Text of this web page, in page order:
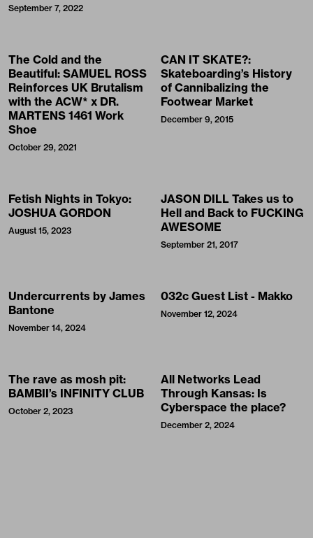
September 7, 2022
The Cold and the
Beautiful: SAMUEL ROSS
Reinforces UK Brutalism
with the ACW* x DR.
MARTENS 1461 Work
Shoe
October 29, 2021
CAN IT SKATE?:
Skateboarding’s History
of Cannibalizing the
Footwear Market
December 9, 2015
Fetish Nights in Tokyo:
JOSHUA GORDON
August 15, 2023
JASON DILL Takes us to
Hell and Back to FUCKING
AWESOME
September 21, 2017
Undercurrents by James
Bantone
November 14, 2024
032c Guest List - Makko
November 12, 2024
The rave as mosh pit:
BAMBII’s INFINITY CLUB
October 2, 2023
All Networks Lead
Through Kansas: Is
Cyberspace the place?
December 2, 2024